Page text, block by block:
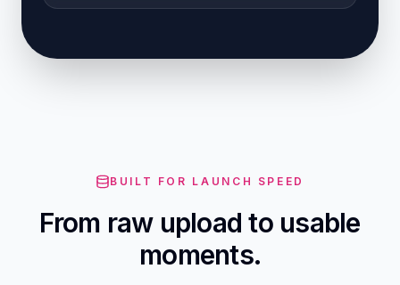
BUILT FOR LAUNCH SPEED
From raw upload to usable
moments.